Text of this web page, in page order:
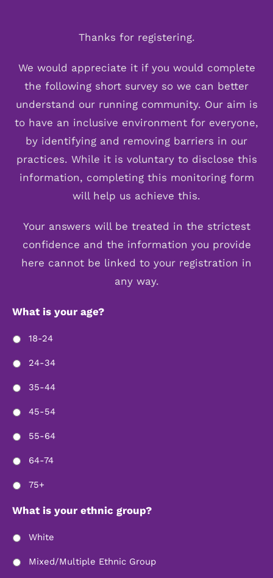
Thanks for registering.
We would appreciate it if you would complete
the following short survey so we can better
understand our running community. Our aim is
to have an inclusive environment for everyone,
by identifying and removing barriers in our
practices. While it is voluntary to disclose this
information, completing this monitoring form
will help us achieve this.
Your answers will be treated in the strictest
confidence and the information you provide
here cannot be linked to your registration in
any way.
What is your age?
18-24
24-34
35-44
45-54
55-64
64-74
75+
What is your ethnic group?
White
Mixed/Multiple Ethnic Group